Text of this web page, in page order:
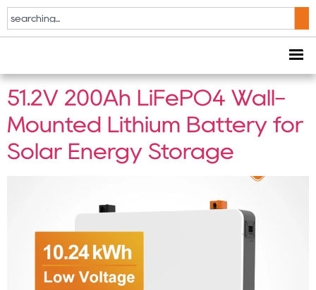
Tag:smart BMS
51.2V 200Ah LiFePO4 Wall-
Mounted Lithium Battery for
Solar Energy Storage